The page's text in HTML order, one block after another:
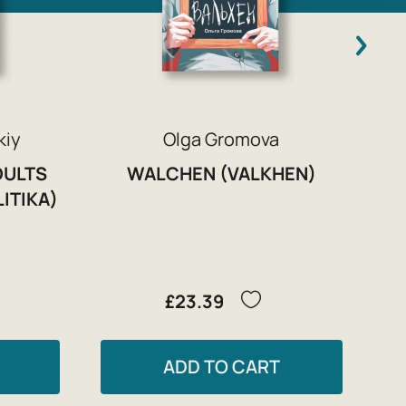
Olga Gromova
WALCHEN (VALKHEN)
£23.39
ADD TO CART